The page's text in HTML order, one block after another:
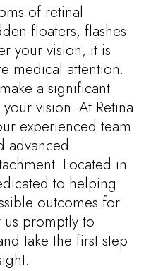
of retinal
floaters, flashes
your vision, it is
medical attention.
a significant
vision. At Retina
experienced team
advanced
Located in
to helping
outcomes for
us promptly to
take the first step